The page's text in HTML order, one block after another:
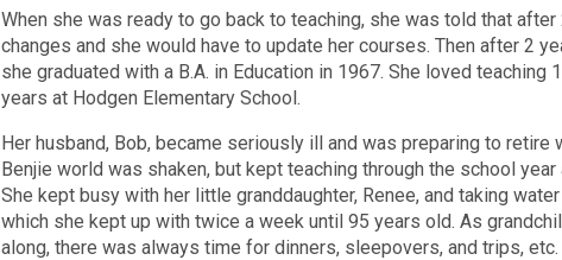
When she was ready to go back to teaching, she was told that
changes and she would have to update her courses. Then after 2
she graduated with a B.A. in Education in 1967. She loved teaching
years at Hodgen Elementary School.
Her husband, Bob, became seriously ill and was preparing to retire
Benjie world was shaken, but kept teaching through the school
She kept busy with her little granddaughter, Renee, and taking
which she kept up with twice a week until 95 years old. As
along, there was always time for dinners, sleepovers, and trips,